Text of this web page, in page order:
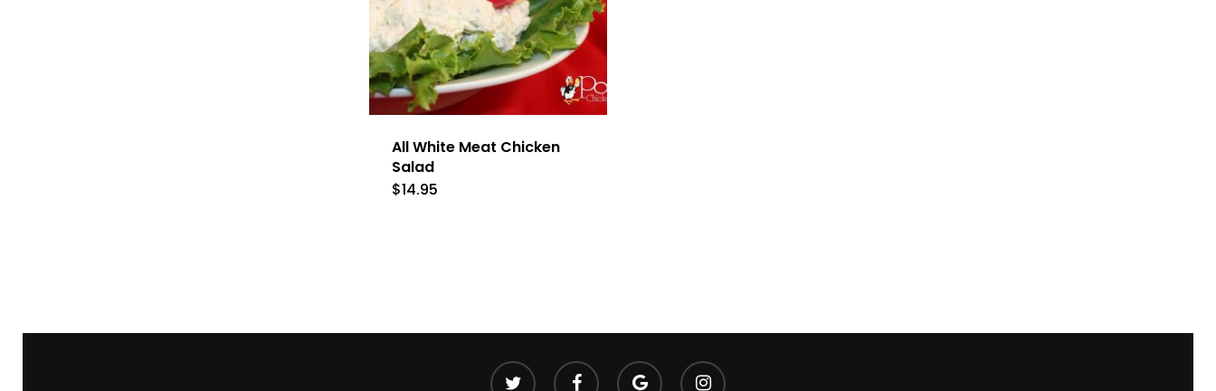
All White Meat Chicken
Salad
$14.95
twitter facebook
google-
instagram